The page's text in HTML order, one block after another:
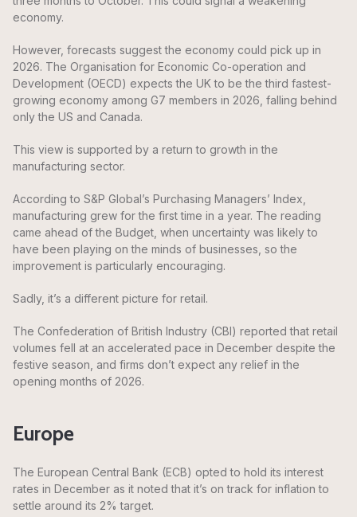
economy.
However, forecasts suggest the economy could pick up in
2026. The Organisation for Economic Co-operation and
Development (OECD) expects the UK to be the third fastest-
growing economy among G7 members in 2026, falling behind
only the US and Canada.
This view is supported by a return to growth in the
manufacturing sector.
According to S&P Global’s Purchasing Managers’ Index,
manufacturing grew for the first time in a year. The reading
came ahead of the Budget, when uncertainty was likely to
have been playing on the minds of businesses, so the
improvement is particularly encouraging.
Sadly, it’s a different picture for retail.
The Confederation of British Industry (CBI) reported that retail
volumes fell at an accelerated pace in December despite the
festive season, and firms don’t expect any relief in the
opening months of 2026.
Europe
The European Central Bank (ECB) opted to hold its interest
rates in December as it noted that it’s on track for inflation to
settle around its 2% target.